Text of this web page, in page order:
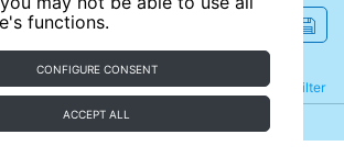
functions.
CONFIGURE CONSENT
ACCEPT ALL
Filter
Refine